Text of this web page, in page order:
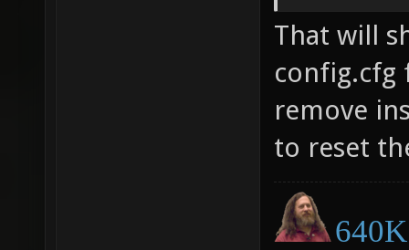
That will
config.cfg
remove
to reset